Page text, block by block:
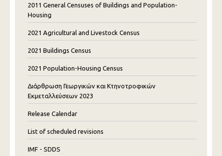
2011 General Censuses of Buildings and Population-
Housing
2021 Agricultural and Livestock Census
2021 Buildings Census
2021 Population-Housing Census
Διάρθρωση Γεωργικών και Κτηνοτροφικών
Εκμεταλλεύσεων 2023
Release Calendar
List of scheduled revisions
IMF - SDDS